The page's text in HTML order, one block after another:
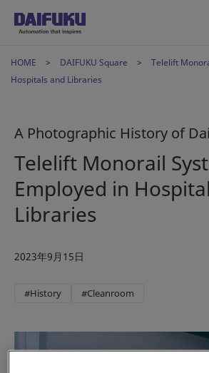
HOME DAIFUKU Square
Telelift
Hospitals and Libraries
A Photographic History of
Telelift Monorail
Employed in
Libraries
2023年9月15日
#History #Cleanroom